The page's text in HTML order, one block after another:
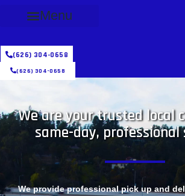
Menu
(626) 304-0658
(626) 304-0658
We are your trusted local
same-day, professional
We provide professional pick up and